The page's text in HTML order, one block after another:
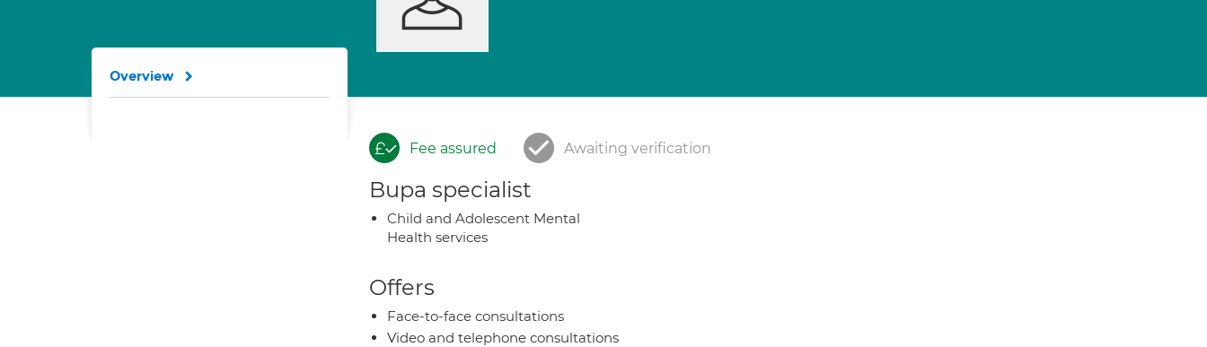
Fee assured Awaiting verification
Bupa specialist
Child and Adolescent Mental
Health services
Offers
Face-to-face consultations
Video and telephone consultations
Overview